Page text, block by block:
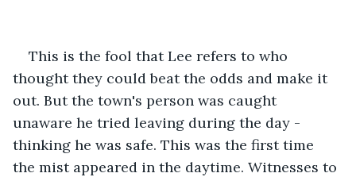
This is the fool that Lee refers to who
thought they could beat the odds and make it
out. But the town's person was caught
unaware he tried leaving during the day -
thinking he was safe. This was the first time
the mist appeared in the daytime. Witnesses to